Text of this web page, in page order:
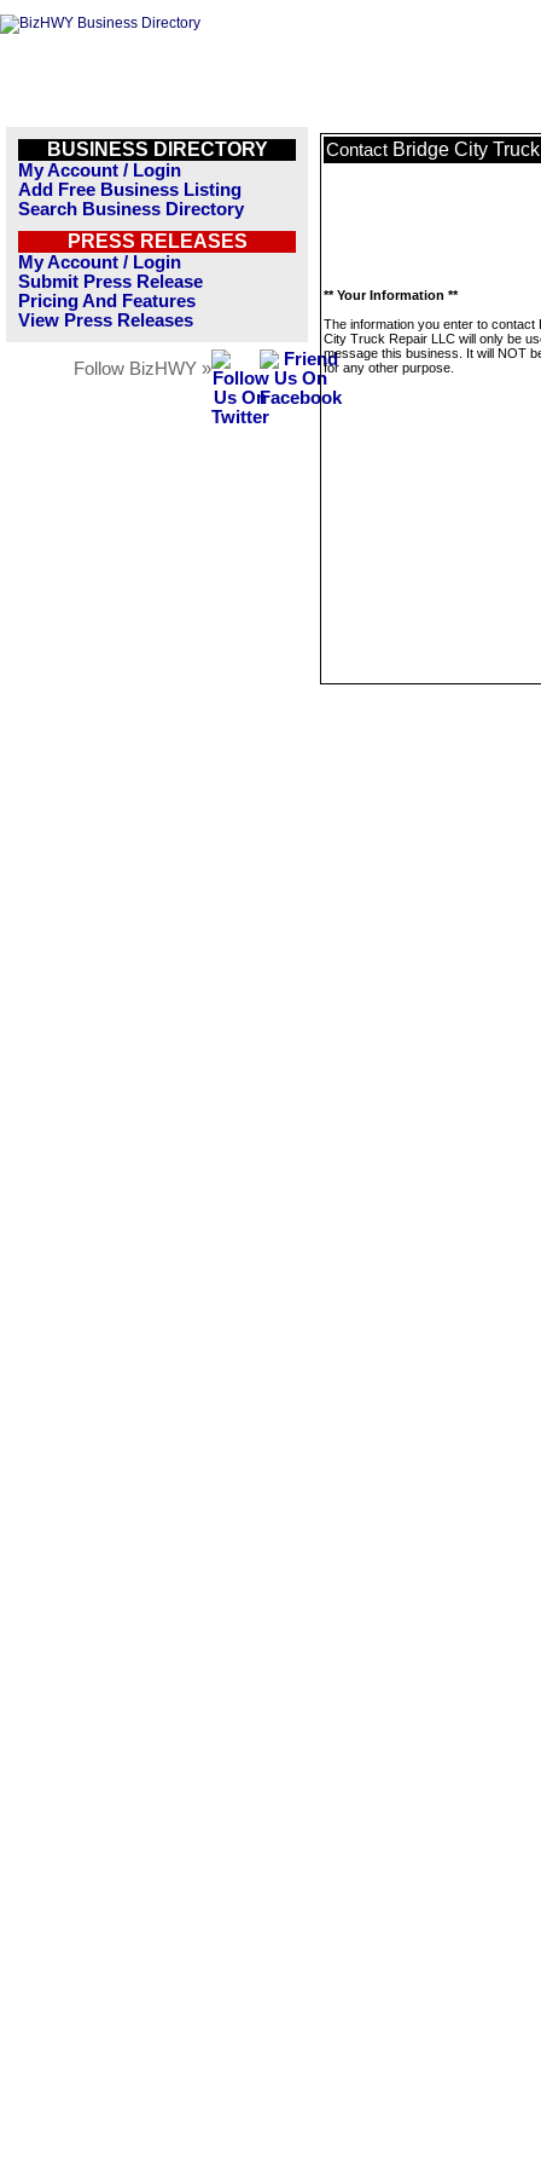
BUSINESS DIRECTORY
My Account / Login
Add Free Business Listing
Search Business Directory
PRESS RELEASES
My Account / Login
Submit Press Release
Pricing And Features
View Press Releases
Follow BizHWY »
Contact Bridge City
** Your Information **
The information you enter to contact
City Truck Repair LLC will only be
message this business. It will NOT
for any other purpose.